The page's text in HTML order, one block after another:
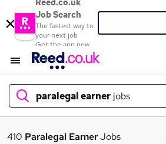
Reed.co.uk
Job Search
The fastest way to
your next job
Get the app now
paralegal earner jobs
What
410 Paralegal EarnerJobs